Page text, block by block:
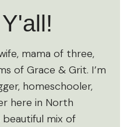
mama of three,
of Grace & Grit. I’m
homeschooler,
here in North
beautiful mix of